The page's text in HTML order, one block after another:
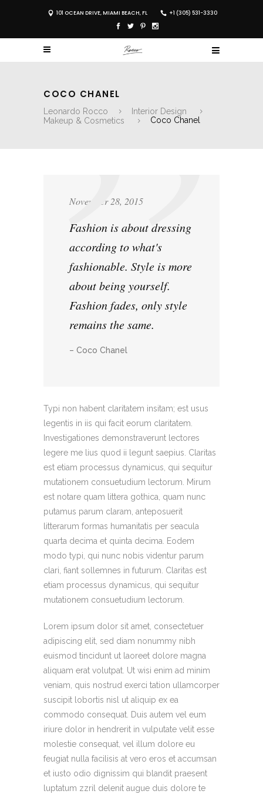
101 OCEAN DRIVE, MIAMI BEACH, FL +1 (305) 531-3330
COCO CHANEL
Leonardo Rocco
Interior Design
Makeup & Cosmetics
Coco Chanel
November 28, 2015
Fashion is about dressing
according to what's
fashionable. Style is more
about being yourself.
Fashion fades, only style
remains the same.
– Coco Chanel
Typi non habent claritatem insitam; est usus
legentis in iis qui facit eorum claritatem.
Investigationes demonstraverunt lectores
legere me lius quod ii legunt saepius. Claritas
est etiam processus dynamicus, qui sequitur
mutationem consuetudium lectorum. Mirum
est notare quam littera gothica, quam nunc
putamus parum claram, anteposuerit
litterarum formas humanitatis per seacula
quarta decima et quinta decima. Eodem
modo typi, qui nunc nobis videntur parum
clari, fiant sollemnes in futurum. Claritas est
etiam processus dynamicus, qui sequitur
mutationem consuetudium lectorum.
Lorem ipsum dolor sit amet, consectetuer
adipiscing elit, sed diam nonummy nibh
euismod tincidunt ut laoreet dolore magna
aliquam erat volutpat. Ut wisi enim ad minim
veniam, quis nostrud exerci tation ullamcorper
suscipit lobortis nisl ut aliquip ex ea
commodo consequat. Duis autem vel eum
iriure dolor in hendrerit in vulputate velit esse
molestie consequat, vel illum dolore eu
feugiat nulla facilisis at vero eros et accumsan
et iusto odio dignissim qui blandit praesent
luptatum zzril delenit augue duis dolore te